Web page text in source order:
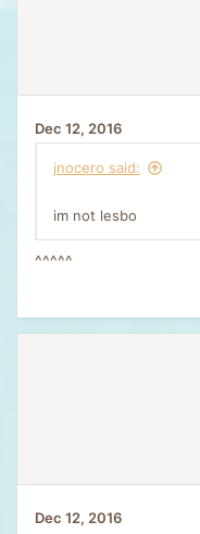
Dec 12, 2016
jnocero said:
im not lesbo
^^^^^
Dec 12, 2016